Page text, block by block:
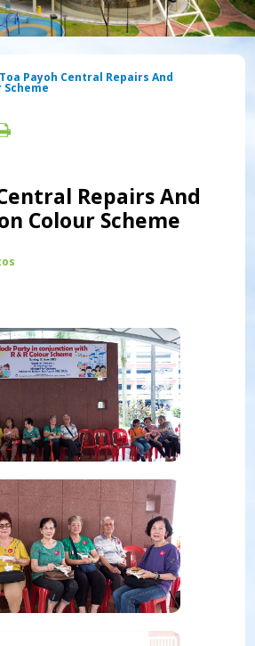
Toa Payoh Central Repairs And
Repairs And
Colour Scheme